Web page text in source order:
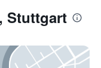
Stuttgart